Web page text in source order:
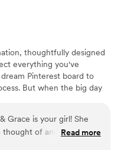
thoughtfully designed
everything you've
Pinterest board to
But when the big day
Grace is your girl! She
thought of and ensuring
made my day so easy!
Read more